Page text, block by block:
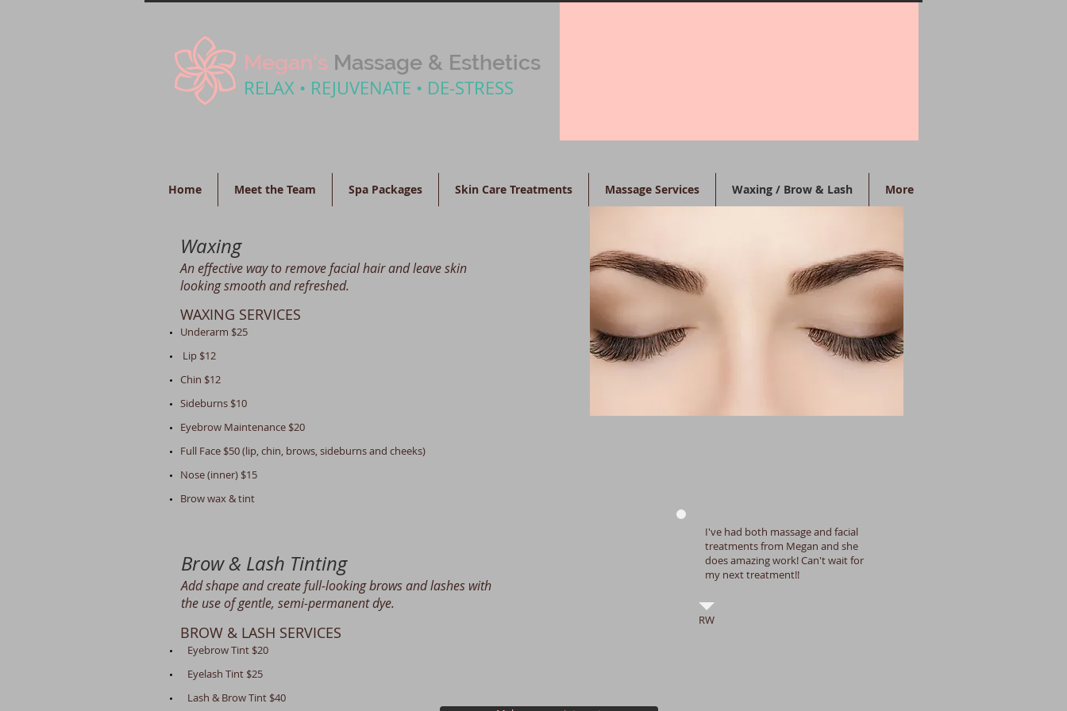
Megan's Massage & Esthetics
RELAX • REJUVENATE • DE-STRESS
Home Meet the Team Spa Packages Skin Care Treatments Massage Services Waxing / Brow & Lash More
Waxing
An effective way to remove facial hair and leave skin
looking smooth and refreshed.
WAXING SERVICES
Underarm $25
Lip $12
Chin $12
Sideburns $10
Eyebrow Maintenance $20
Full Face $50 (lip, chin, brows, sideburns and cheeks)
Nose (inner) $15
Brow wax & tint
Brow & Lash Tinting
Add shape and create full-looking brows and lashes with
the use of gentle, semi-permanent dye.
I've had both massage and facial
treatments from Megan and she
does amazing work! Can't wait for
my next treatment!!
BROW & LASH SERVICES
Eyebrow Tint $20
Eyelash Tint $25
Lash & Brow Tint $40
RW